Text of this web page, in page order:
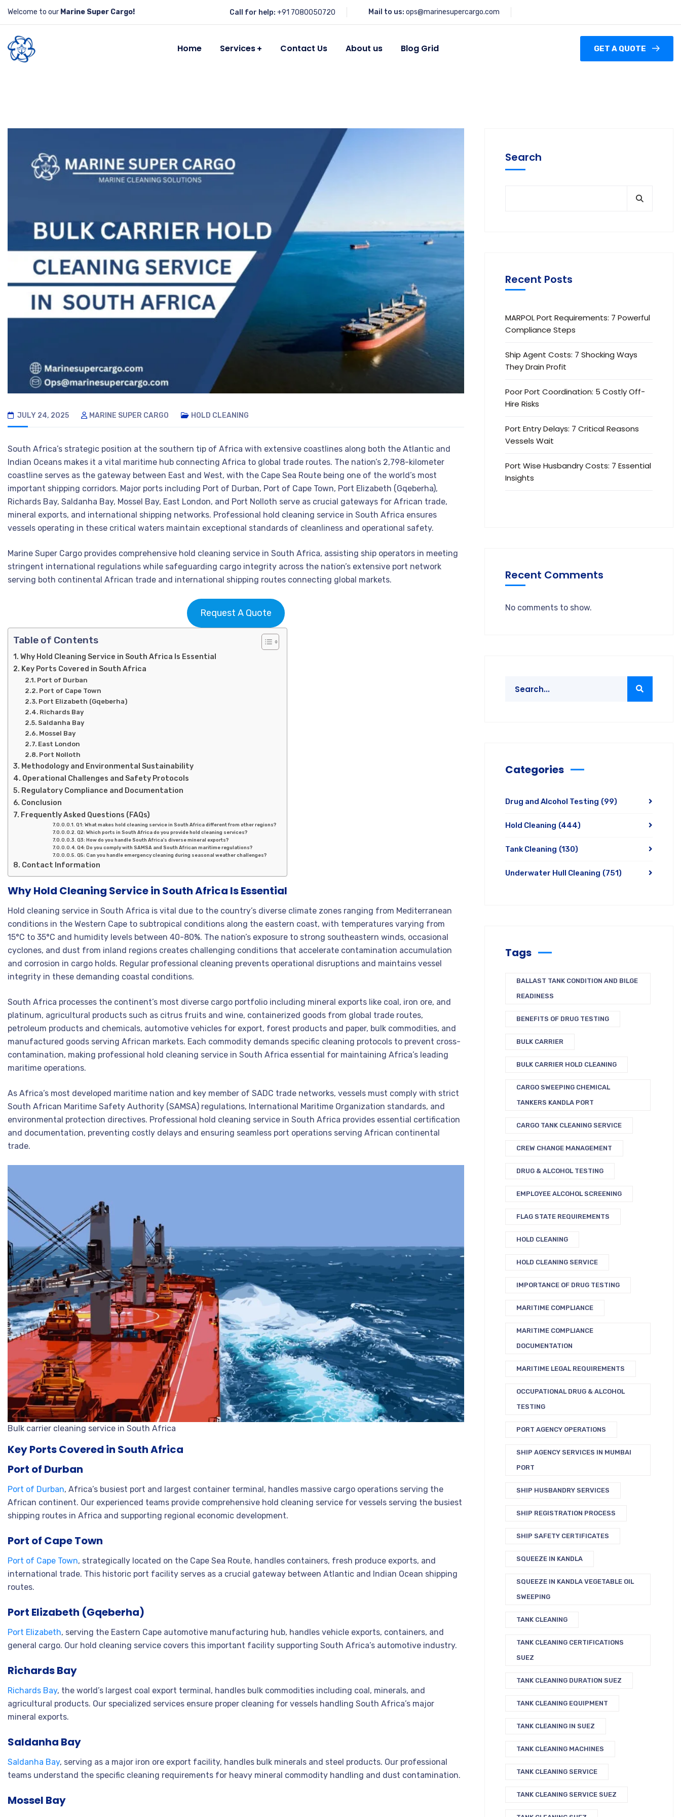
Welcome to our Marine Super Cargo! Call for help: +91 7080050720 Mail to us: ops@marinesupercargo.com
Home Services Contact Us About us Blog Grid GET A QUOTE
JULY 24, 2025 MARINE SUPER CARGO HOLD CLEANING
South Africa’s strategic position at the southern tip of Africa with extensive coastlines along both the Atlantic and
Indian Oceans makes it a vital maritime hub connecting Africa to global trade routes. The nation’s 2,798-kilometer
coastline serves as the gateway between East and West, with the Cape Sea Route being one of the world’s most
important shipping corridors. Major ports including Port of Durban, Port of Cape Town, Port Elizabeth (Gqeberha),
Richards Bay, Saldanha Bay, Mossel Bay, East London, and Port Nolloth serve as crucial gateways for African trade,
mineral exports, and international shipping networks. Professional hold cleaning service in South Africa ensures
vessels operating in these critical waters maintain exceptional standards of cleanliness and operational safety.
Marine Super Cargo provides comprehensive hold cleaning service in South Africa, assisting ship operators in meeting
stringent international regulations while safeguarding cargo integrity across the nation’s extensive port network
serving both continental African trade and international shipping routes connecting global markets.
Request A Quote
Table of Contents
Why Hold Cleaning Service in South Africa Is Essential
Key Ports Covered in South Africa
Port of Durban
Port of Cape Town
Port Elizabeth (Gqeberha)
Richards Bay
Saldanha Bay
Mossel Bay
East London
Port Nolloth
Methodology and Environmental Sustainability
Operational Challenges and Safety Protocols
Regulatory Compliance and Documentation
Conclusion
Frequently Asked Questions (FAQs)
Q1: What makes hold cleaning service in South Africa different from other regions?
Q2: Which ports in South Africa do you provide hold cleaning services?
Q3: How do you handle South Africa’s diverse mineral exports?
Q4: Do you comply with SAMSA and South African maritime regulations?
Q5: Can you handle emergency cleaning during seasonal weather challenges?
Contact Information
Why Hold Cleaning Service in South Africa Is Essential
Hold cleaning service in South Africa is vital due to the country’s diverse climate zones ranging from Mediterranean
conditions in the Western Cape to subtropical conditions along the eastern coast, with temperatures varying from
15°C to 35°C and humidity levels between 40-80%. The nation’s exposure to strong southeastern winds, occasional
cyclones, and dust from inland regions creates challenging conditions that accelerate contamination accumulation
and corrosion in cargo holds. Regular professional cleaning prevents operational disruptions and maintains vessel
integrity in these demanding coastal conditions.
South Africa processes the continent’s most diverse cargo portfolio including mineral exports like coal, iron ore, and
platinum, agricultural products such as citrus fruits and wine, containerized goods from global trade routes,
petroleum products and chemicals, automotive vehicles for export, forest products and paper, bulk commodities, and
manufactured goods serving African markets. Each commodity demands specific cleaning protocols to prevent cross-
contamination, making professional hold cleaning service in South Africa essential for maintaining Africa’s leading
maritime operations.
As Africa’s most developed maritime nation and key member of SADC trade networks, vessels must comply with strict
South African Maritime Safety Authority (SAMSA) regulations, International Maritime Organization standards, and
environmental protection directives. Professional hold cleaning service in South Africa provides essential certification
and documentation, preventing costly delays and ensuring seamless port operations serving African continental
trade.
Bulk carrier cleaning service in South Africa
Key Ports Covered in South Africa
Port of Durban
Port of Durban, Africa’s busiest port and largest container terminal, handles massive cargo operations serving the
African continent. Our experienced teams provide comprehensive hold cleaning service for vessels serving the busiest
shipping routes in Africa and supporting regional economic development.
Port of Cape Town
Port of Cape Town, strategically located on the Cape Sea Route, handles containers, fresh produce exports, and
international trade. This historic port facility serves as a crucial gateway between Atlantic and Indian Ocean shipping
routes.
Port Elizabeth (Gqeberha)
Port Elizabeth, serving the Eastern Cape automotive manufacturing hub, handles vehicle exports, containers, and
general cargo. Our hold cleaning service covers this important facility supporting South Africa’s automotive industry.
Richards Bay
Richards Bay, the world’s largest coal export terminal, handles bulk commodities including coal, minerals, and
agricultural products. Our specialized services ensure proper cleaning for vessels handling South Africa’s major
mineral exports.
Saldanha Bay
Saldanha Bay, serving as a major iron ore export facility, handles bulk minerals and steel products. Our professional
teams understand the specific cleaning requirements for heavy mineral commodity handling and dust contamination.
Mossel Bay
Search
Recent Posts
MARPOL Port Requirements: 7 Powerful
Compliance Steps
Ship Agent Costs: 7 Shocking Ways
They Drain Profit
Poor Port Coordination: 5 Costly Off-
Hire Risks
Port Entry Delays: 7 Critical Reasons
Vessels Wait
Port Wise Husbandry Costs: 7 Essential
Insights
Recent Comments
No comments to show.
Categories
Drug and Alcohol Testing (99)
Hold Cleaning (444)
Tank Cleaning (130)
Underwater Hull Cleaning (751)
Tags
BALLAST TANK CONDITION AND BILGE
READINESS
BENEFITS OF DRUG TESTING
BULK CARRIER
BULK CARRIER HOLD CLEANING
CARGO SWEEPING CHEMICAL
TANKERS KANDLA PORT
CARGO TANK CLEANING SERVICE
CREW CHANGE MANAGEMENT
DRUG & ALCOHOL TESTING
EMPLOYEE ALCOHOL SCREENING
FLAG STATE REQUIREMENTS
HOLD CLEANING
HOLD CLEANING SERVICE
IMPORTANCE OF DRUG TESTING
MARITIME COMPLIANCE
MARITIME COMPLIANCE
DOCUMENTATION
MARITIME LEGAL REQUIREMENTS
OCCUPATIONAL DRUG & ALCOHOL
TESTING
PORT AGENCY OPERATIONS
SHIP AGENCY SERVICES IN MUMBAI
PORT
SHIP HUSBANDRY SERVICES
SHIP REGISTRATION PROCESS
SHIP SAFETY CERTIFICATES
SQUEEZE IN KANDLA
SQUEEZE IN KANDLA VEGETABLE OIL
SWEEPING
TANK CLEANING
TANK CLEANING CERTIFICATIONS
SUEZ
TANK CLEANING DURATION SUEZ
TANK CLEANING EQUIPMENT
TANK CLEANING IN SUEZ
TANK CLEANING MACHINES
TANK CLEANING SERVICE
TANK CLEANING SERVICE SUEZ